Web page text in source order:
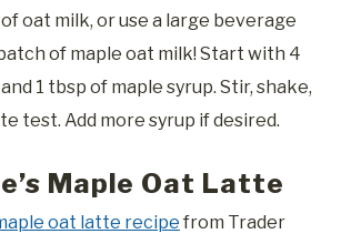
oat milk, or use a large beverage
of maple oat milk! Start with 4
1 tbsp of maple syrup. Stir, shake,
test. Add more syrup if desired.
Maple Oat Latte
oat latte recipe from Trader